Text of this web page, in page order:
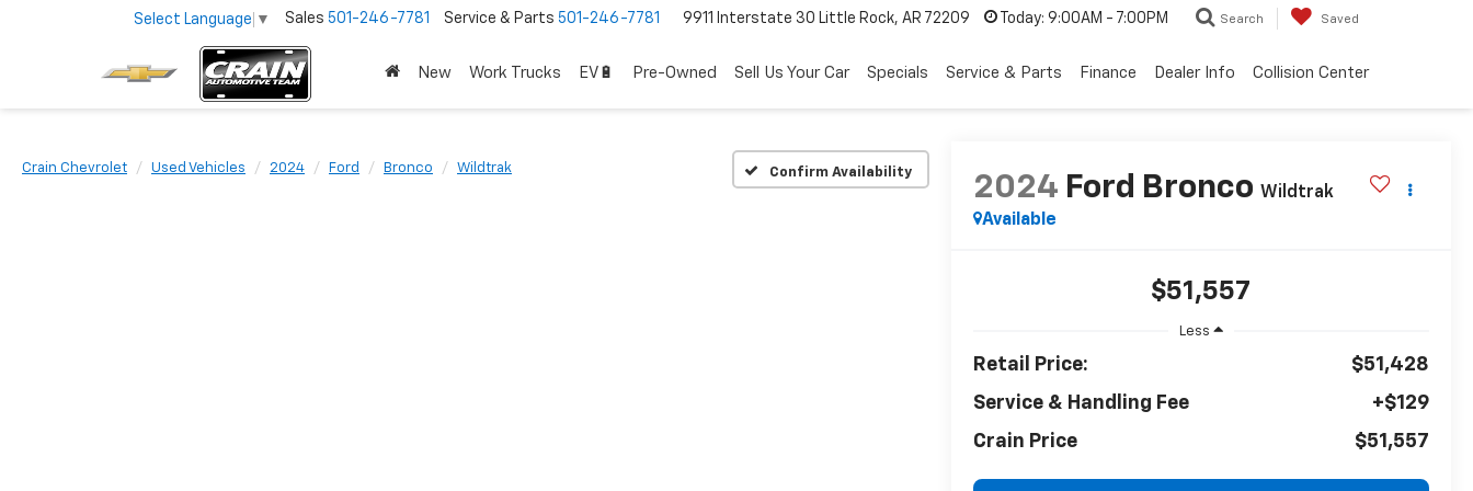
Select Language ▼ Sales 501-246-7781 Service & Parts 501-246-7781 9911 Interstate 30 Little Rock, AR 72209 Today: 9:00AM - 7:00PM Search Saved
New Work Trucks EV🔋 Pre-Owned Sell Us Your Car Specials Service & Parts Finance Dealer Info Collision Center
Crain Chevrolet Used Vehicles 2024 Ford Bronco Wildtrak Confirm Availability
2024 Ford Bronco Wildtrak
Available
$51,557
Less
Retail Price:
$51,428
Service & Handling Fee
+$129
Crain Price
$51,557